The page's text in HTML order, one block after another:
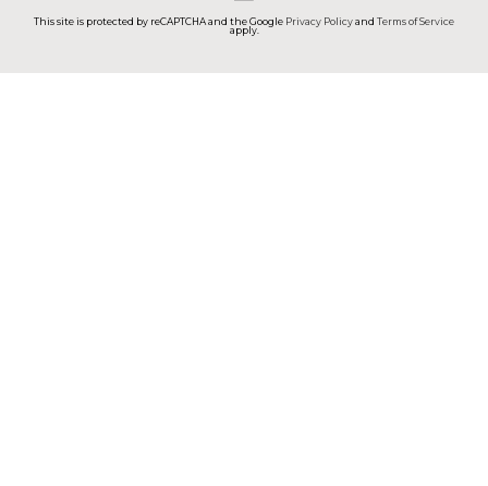
This site is protected by reCAPTCHA and the Google Privacy Policyand Terms of Service
apply.